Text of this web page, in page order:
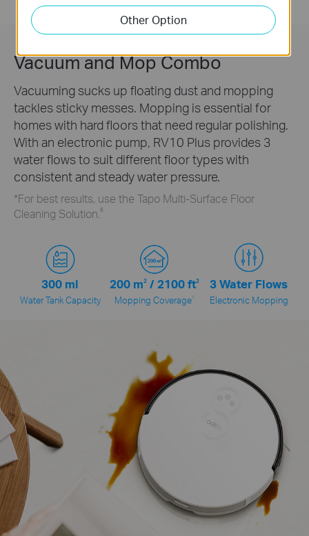
maintenance.
Vacuum and Mop Combo
Vacuuming sucks up floating dust and mopping
tackles sticky messes. Mopping is essential for
homes with hard floors that need regular polishing.
With an electronic pump, RV10 Plus provides 3
water flows to suit different floor types with
consistent and steady water pressure.
*For best results, use the Tapo Multi-Surface Floor
Cleaning Solution.6
300 ml
Water Tank Capacity
200 m2 / 2100 ft2
Mopping Coverage7
3 Water Flows
Electronic Mopping
Other Option